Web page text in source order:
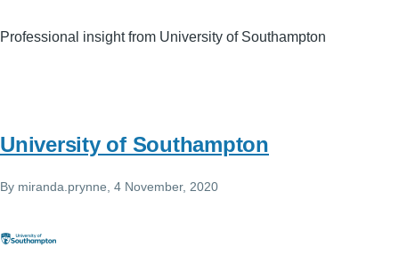
Professional insight from University of Southampton
University of Southampton
By miranda.prynne , 4 November, 2020